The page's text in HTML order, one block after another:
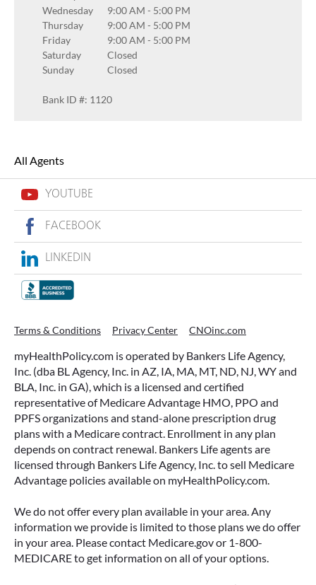
Wednesday
9:00 AM - 5:00 PM
Thursday
9:00 AM - 5:00 PM
Friday
9:00 AM - 5:00 PM
Saturday
Closed
Sunday
Closed
Bank ID #: 1120
All Agents
YOUTUBE
FACEBOOK
LINKEDIN
Terms & Conditions Privacy Center CNOinc.com
myHealthPolicy.com is operated by Bankers Life Agency,
Inc. (dba BL Agency, Inc. in AZ, IA, MA, MT, ND, NJ, WY and
BLA, Inc. in GA), which is a licensed and certified
representative of Medicare Advantage HMO, PPO and
PPFS organizations and stand-alone prescription drug
plans with a Medicare contract. Enrollment in any plan
depends on contract renewal. Bankers Life agents are
licensed through Bankers Life Agency, Inc. to sell Medicare
Advantage policies available on myHealthPolicy.com.
We do not offer every plan available in your area. Any
information we provide is limited to those plans we do offer
in your area. Please contact Medicare.gov or 1-800-
MEDICARE to get information on all of your options.